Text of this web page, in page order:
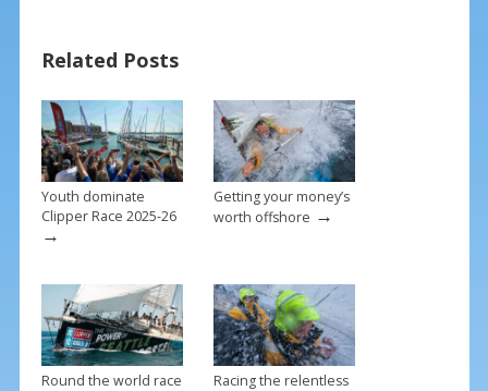
o
o
k
st
Related Posts
Youth dominate
Clipper Race 2025-26
→
Getting your money’s
worth offshore →
Round the world race Racing the relentless